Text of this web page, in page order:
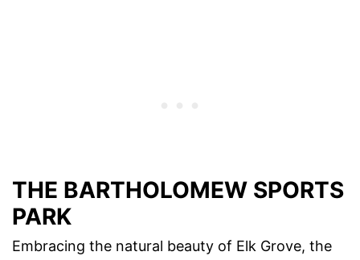
THE BARTHOLOMEW SPORTS
PARK
Embracing the natural beauty of Elk Grove, the